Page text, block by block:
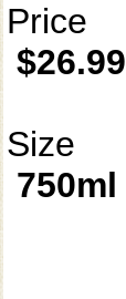
Price
$26.99
Size
750ml